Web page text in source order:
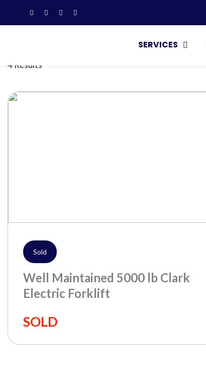
SERVICES
4 Results
Sold
Well Maintained 5000 lb Clark
Electric Forklift
SOLD